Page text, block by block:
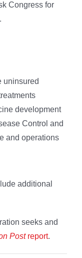
Congress for
uninsured
development
Control and
and operations
additional
seeks and
Postreport.